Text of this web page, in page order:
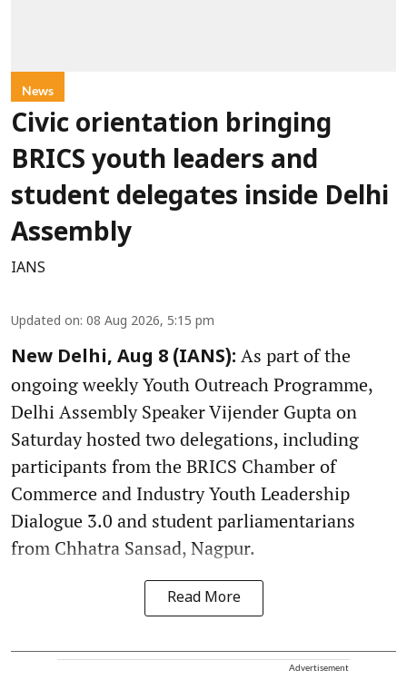
News
Civic orientation bringing
BRICS youth leaders and
student delegates inside Delhi
Assembly
IANS
Updated on: 08 Aug 2026, 5:15 pm
New Delhi, Aug 8 (IANS): As part of the
ongoing weekly Youth Outreach Programme,
Delhi Assembly Speaker Vijender Gupta on
Saturday hosted two delegations, including
participants from the BRICS Chamber of
Commerce and Industry Youth Leadership
Dialogue 3.0 and student parliamentarians
from Chhatra Sansad, Nagpur.
Read More
Advertisement